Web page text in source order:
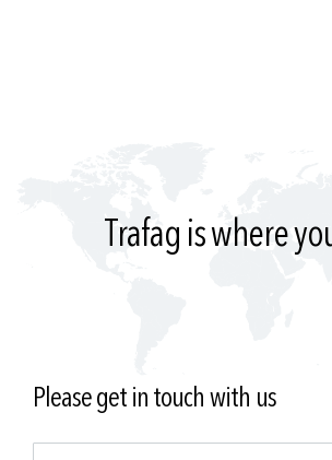
Trafag is where
Please get in touch with us